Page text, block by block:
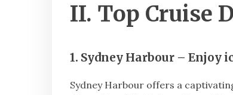
II. Top Cruise
1. Sydney Harbour – Enjoy
Sydney Harbour offers a